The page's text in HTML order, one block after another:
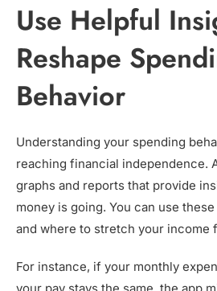
Use Helpful
Reshape
Behavior
Understanding your spending
reaching financial independence.
graphs and reports that provide
money is going. You can use
and where to stretch your income
For instance, if your monthly